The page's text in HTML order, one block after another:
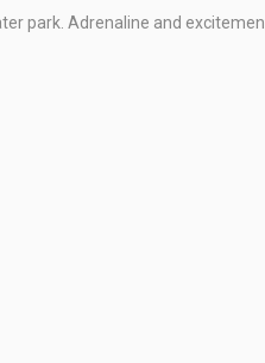
park. Adrenaline and